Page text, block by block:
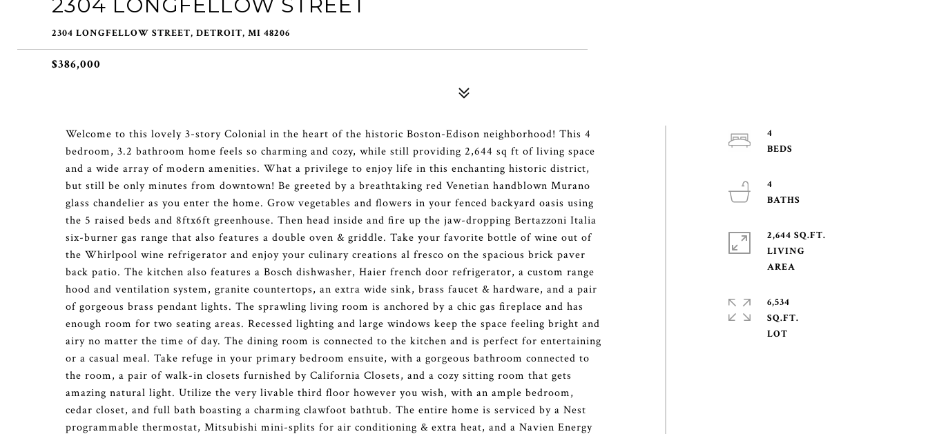
2304 LONGFELLOW STREET
2304 LONGFELLOW STREET, DETROIT, MI 48206
$386,000
Welcome to this lovely 3-story Colonial in the heart of the historic Boston-Edison neighborhood! This 4
bedroom, 3.2 bathroom home feels so charming and cozy, while still providing 2,644 sq ft of living space
and a wide array of modern amenities. What a privilege to enjoy life in this enchanting historic district,
but still be only minutes from downtown! Be greeted by a breathtaking red Venetian handblown Murano
glass chandelier as you enter the home. Grow vegetables and flowers in your fenced backyard oasis using
the 5 raised beds and 8ftx6ft greenhouse. Then head inside and fire up the jaw-dropping Bertazzoni Italia
six-burner gas range that also features a double oven & griddle. Take your favorite bottle of wine out of
the Whirlpool wine refrigerator and enjoy your culinary creations al fresco on the spacious brick paver
back patio. The kitchen also features a Bosch dishwasher, Haier french door refrigerator, a custom range
hood and ventilation system, granite countertops, an extra wide sink, brass faucet & hardware, and a pair
of gorgeous brass pendant lights. The sprawling living room is anchored by a chic gas fireplace and has
enough room for two seating areas. Recessed lighting and large windows keep the space feeling bright and
airy no matter the time of day. The dining room is connected to the kitchen and is perfect for entertaining
or a casual meal. Take refuge in your primary bedroom ensuite, with a gorgeous bathroom connected to
the room, a pair of walk-in closets furnished by California Closets, and a cozy sitting room that gets
amazing natural light. Utilize the very livable third floor however you wish, with an ample bedroom,
cedar closet, and full bath boasting a charming clawfoot bathtub. The entire home is serviced by a Nest
programmable thermostat, Mitsubishi mini-splits for air conditioning & extra heat, and a Navien Energy
4
4
2,644 SQ.FT.
LIVING
6,534
SQ.FT.